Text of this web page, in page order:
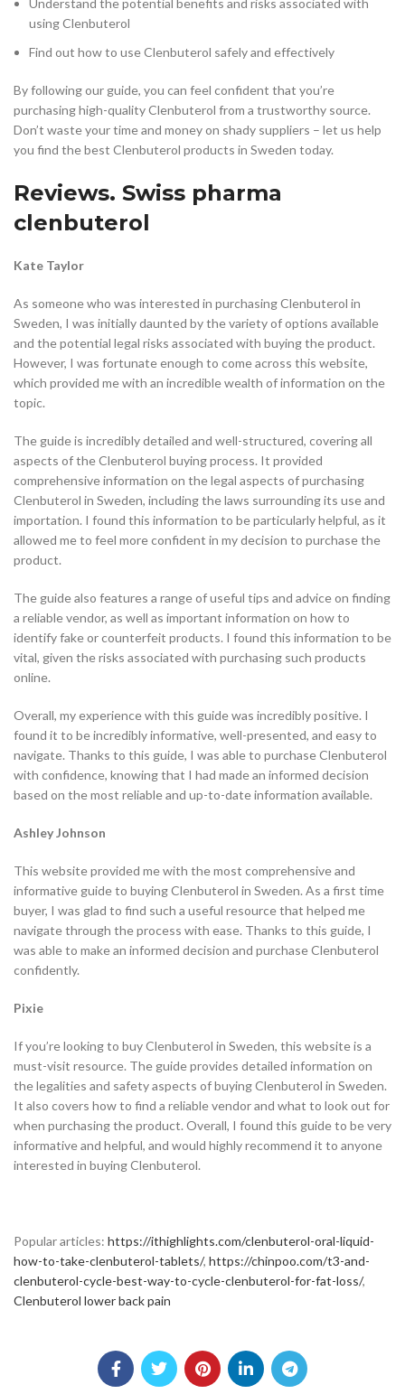
using Clenbuterol
Find out how to use Clenbuterol safely and effectively
By following our guide, you can feel confident that you’re
purchasing high-quality Clenbuterol from a trustworthy source.
Don’t waste your time and money on shady suppliers – let us help
you find the best Clenbuterol products in Sweden today.
Reviews. Swiss pharma
clenbuterol
Kate Taylor
As someone who was interested in purchasing Clenbuterol in
Sweden, I was initially daunted by the variety of options available
and the potential legal risks associated with buying the product.
However, I was fortunate enough to come across this website,
which provided me with an incredible wealth of information on the
topic.
The guide is incredibly detailed and well-structured, covering all
aspects of the Clenbuterol buying process. It provided
comprehensive information on the legal aspects of purchasing
Clenbuterol in Sweden, including the laws surrounding its use and
importation. I found this information to be particularly helpful, as it
allowed me to feel more confident in my decision to purchase the
product.
The guide also features a range of useful tips and advice on finding
a reliable vendor, as well as important information on how to
identify fake or counterfeit products. I found this information to be
vital, given the risks associated with purchasing such products
online.
Overall, my experience with this guide was incredibly positive. I
found it to be incredibly informative, well-presented, and easy to
navigate. Thanks to this guide, I was able to purchase Clenbuterol
with confidence, knowing that I had made an informed decision
based on the most reliable and up-to-date information available.
Ashley Johnson
This website provided me with the most comprehensive and
informative guide to buying Clenbuterol in Sweden. As a first time
buyer, I was glad to find such a useful resource that helped me
navigate through the process with ease. Thanks to this guide, I
was able to make an informed decision and purchase Clenbuterol
confidently.
Pixie
If you’re looking to buy Clenbuterol in Sweden, this website is a
must-visit resource. The guide provides detailed information on
the legalities and safety aspects of buying Clenbuterol in Sweden.
It also covers how to find a reliable vendor and what to look out for
when purchasing the product. Overall, I found this guide to be very
informative and helpful, and would highly recommend it to anyone
interested in buying Clenbuterol.
Popular articles: https://ithighlights.com/clenbuterol-oral-liquid-
how-to-take-clenbuterol-tablets/, https://chinpoo.com/t3-and-
clenbuterol-cycle-best-way-to-cycle-clenbuterol-for-fat-loss/,
Clenbuterol lower back pain